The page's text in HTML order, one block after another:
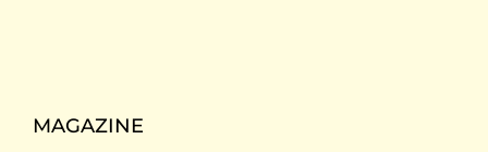
MAGAZINE